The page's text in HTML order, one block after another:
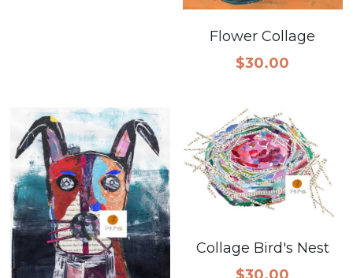
Flower Collage
$30.00
Collage Bird's Nest